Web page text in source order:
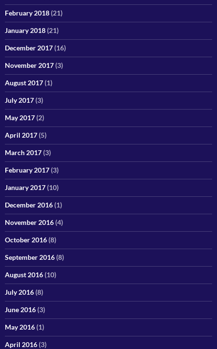
February 2018(21)
January 2018(21)
December 2017(16)
November 2017(3)
August 2017(1)
July 2017(3)
May 2017(2)
April 2017(5)
March 2017(3)
February 2017(3)
January 2017(10)
December 2016(1)
November 2016(4)
October 2016(8)
September 2016(8)
August 2016(10)
July 2016(8)
June 2016(3)
May 2016(1)
April 2016(3)